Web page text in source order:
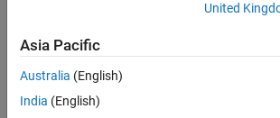
Hi all,
United
Asia Pacific
Australia (English)
India (English)